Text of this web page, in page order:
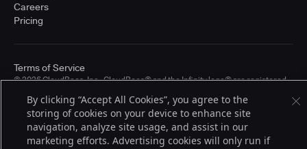
Careers
Pricing
© 2026 CloudBees, Inc., CloudBees® and the Infinity logo® are registered
other countries. Other products or brand names may be trademarks or
registered trademarks of CloudBees, Inc. or their respective holders.
Terms of Service
By clicking “Accept All Cookies”, you agree to the
storing of cookies on your device to enhance site
navigation, analyze site usage, and assist in our
marketing efforts. Advertising cookies will only run if